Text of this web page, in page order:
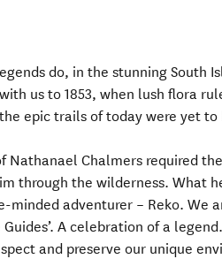
do, in the stunning South
us to 1853, when lush flora
epic trails of today were yet to
Nathanael Chalmers required
through the wilderness. What
adventurer – Reko. We
A celebration of a
and preserve our unique